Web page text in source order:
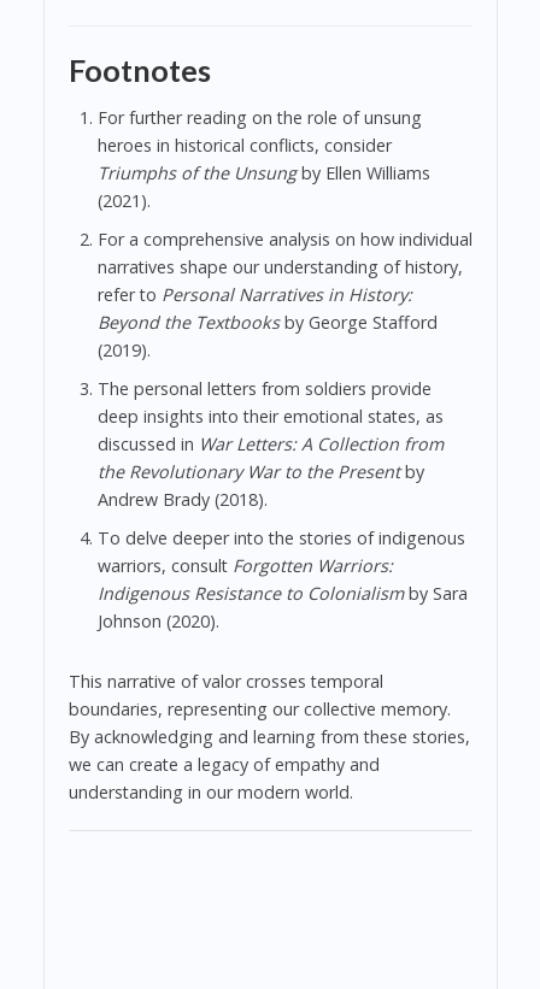
Footnotes
For further reading on the role of unsung
heroes in historical conflicts, consider
Triumphs of the Unsungby Ellen Williams
(2021).
For a comprehensive analysis on how individual
narratives shape our understanding of history,
refer to Personal Narratives in History:
Beyond the Textbooksby George Stafford
(2019).
The personal letters from soldiers provide
deep insights into their emotional states, as
discussed in War Letters: A Collection from
the Revolutionary War to the Presentby
Andrew Brady (2018).
To delve deeper into the stories of indigenous
warriors, consult Forgotten Warriors:
Indigenous Resistance to Colonialismby Sara
Johnson (2020).
This narrative of valor crosses temporal
boundaries, representing our collective memory.
By acknowledging and learning from these stories,
we can create a legacy of empathy and
understanding in our modern world.